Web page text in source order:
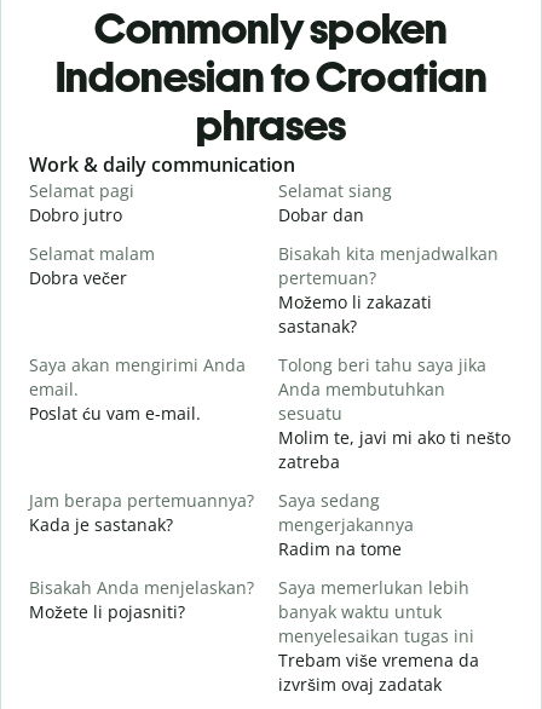
Commonly spoken
Indonesian to Croatian
phrases
Slide 1 of 6
Work & daily communication
Selamat pagi
Dobro jutro
Selamat siang
Dobar dan
Selamat malam
Dobra večer
Bisakah kita menjadwalkan
pertemuan?
Možemo li zakazati
sastanak?
Saya akan mengirimi Anda
email.
Poslat ću vam e-mail.
Tolong beri tahu saya jika
Anda membutuhkan
sesuatu
Molim te, javi mi ako ti nešto
zatreba
Jam berapa pertemuannya?
Kada je sastanak?
Saya sedang
mengerjakannya
Radim na tome
Bisakah Anda menjelaskan?
Možete li pojasniti?
Saya memerlukan lebih
banyak waktu untuk
menyelesaikan tugas ini
Trebam više vremena da
izvršim ovaj zadatak